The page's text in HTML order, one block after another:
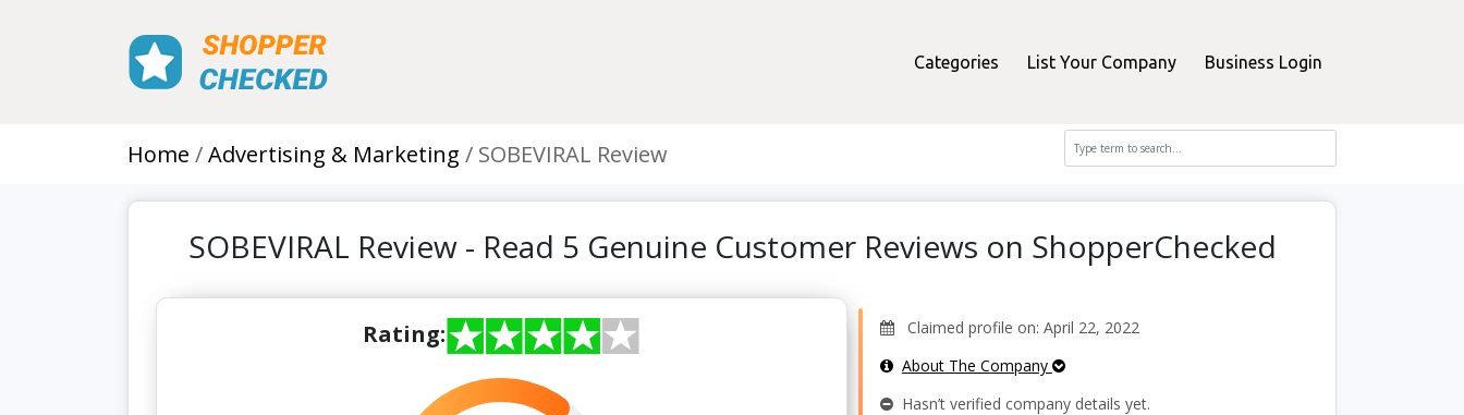
Categories List Your Company Business Login
Home Advertising & Marketing SOBEVIRAL Review
SOBEVIRAL Review - Read 5 Genuine Customer Reviews on ShopperChecked
Rating:
Claimed profile on: April 22, 2022
About The Company
Hasn’t verified company details yet.